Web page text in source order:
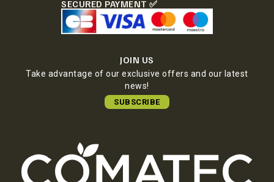
SECURED PAYMENT ✅
JOIN US
Take advantage of our exclusive offers and our latest
news!
SUBSCRIBE